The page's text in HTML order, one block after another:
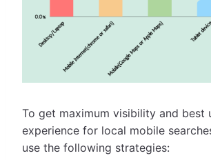
To get maximum visibility and best
experience for local mobile
use the following strategies: